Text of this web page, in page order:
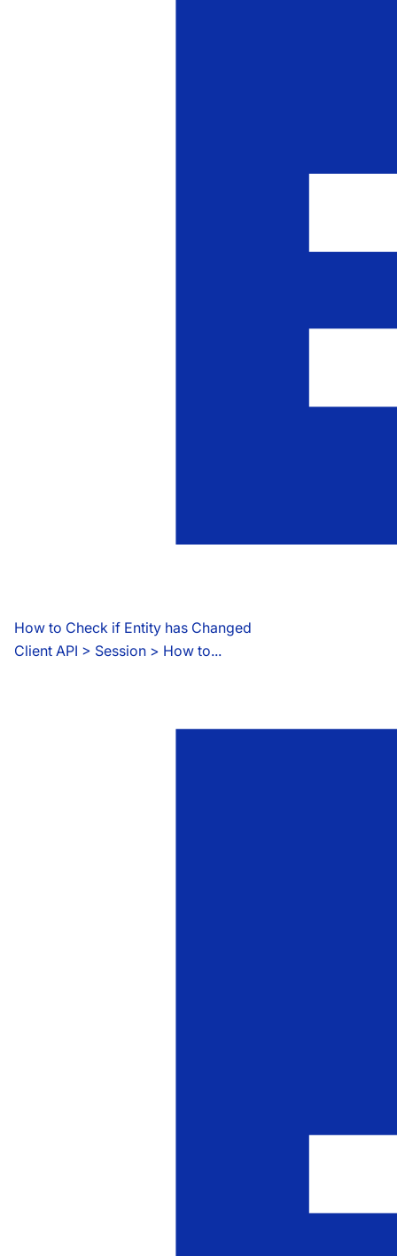
How to Check if Entity has Changed
Client API > Session > How to...